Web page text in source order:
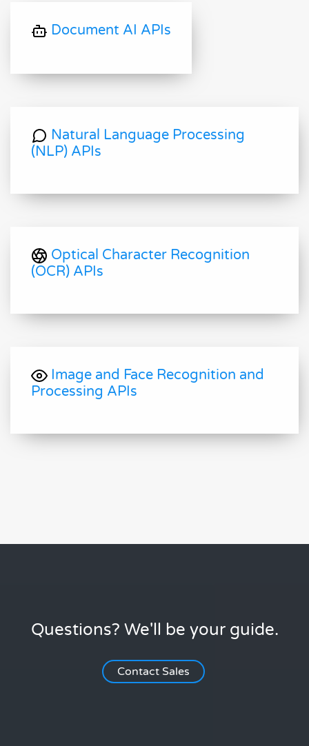
Document AI APIs
Natural Language Processing
(NLP) APIs
Optical Character Recognition
(OCR) APIs
Image and Face Recognition and
Processing APIs
Questions? We'll be your guide.
Contact Sales